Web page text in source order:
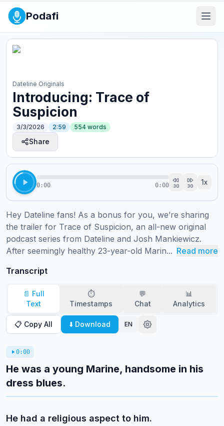
Podafi
Dateline Originals
Introducing: Trace of
Suspicion
3/3/2026 2:59 554 words
Share
0:00 0:00 30 30 1x
Hey Dateline fans! As a bonus for you, we’re sharing
the trailer for Trace of Suspicion, an all-new original
podcast series from Dateline and Josh Mankiewicz.
After seemingly healthy 23-year-old Marin... Read more
Transcript
📄 Full
Text
⏱️
Timestamps
💬
Chat
📊
Analytics
📋 Copy All ⬇️ Download EN
0:00
He was a young Marine, handsome in his
dress blues.
He had a religious aspect to him.